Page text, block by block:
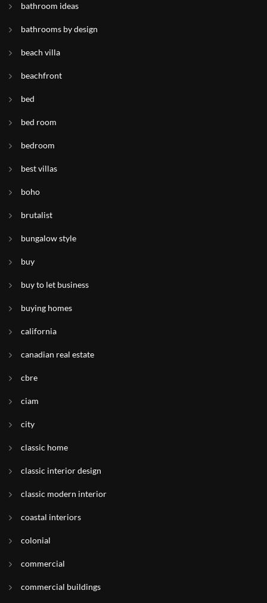
bathroom ideas
bathrooms by design
beach villa
beachfront
bed
bed room
bedroom
best villas
boho
brutalist
bungalow style
buy
buy to let business
buying homes
california
canadian real estate
cbre
ciam
city
classic home
classic interior design
classic modern interior
coastal interiors
colonial
commercial
commercial buildings